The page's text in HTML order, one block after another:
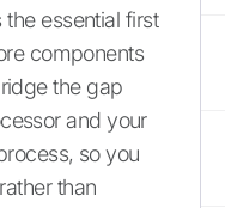
essential first
components
the gap
and your
so you
than